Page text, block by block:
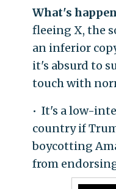
What's
fleeing X, the
an inferior
it's absurd to
touch with
• It's a low-
country if
boycotting
from